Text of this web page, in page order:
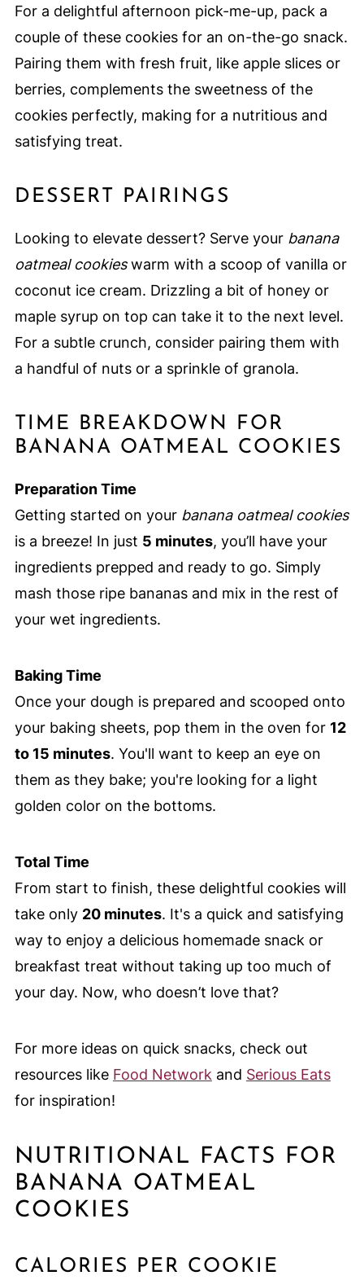
For a delightful afternoon pick-me-up, pack a
couple of these cookies for an on-the-go snack.
Pairing them with fresh fruit, like apple slices or
berries, complements the sweetness of the
cookies perfectly, making for a nutritious and
satisfying treat.
DESSERT PAIRINGS
Looking to elevate dessert? Serve your banana
oatmeal cookieswarm with a scoop of vanilla or
coconut ice cream. Drizzling a bit of honey or
maple syrup on top can take it to the next level.
For a subtle crunch, consider pairing them with
a handful of nuts or a sprinkle of granola.
TIME BREAKDOWN FOR
BANANA OATMEAL COOKIES
Preparation Time
Getting started on your banana oatmeal cookies
is a breeze! In just 5 minutes, you’ll have your
ingredients prepped and ready to go. Simply
mash those ripe bananas and mix in the rest of
your wet ingredients.
Baking Time
Once your dough is prepared and scooped onto
your baking sheets, pop them in the oven for 12
to 15 minutes. You'll want to keep an eye on
them as they bake; you're looking for a light
golden color on the bottoms.
Total Time
From start to finish, these delightful cookies will
take only 20 minutes. It's a quick and satisfying
way to enjoy a delicious homemade snack or
breakfast treat without taking up too much of
your day. Now, who doesn’t love that?
For more ideas on quick snacks, check out
resources like Food Network and Serious Eats
for inspiration!
NUTRITIONAL FACTS FOR
BANANA OATMEAL
COOKIES
CALORIES PER COOKIE